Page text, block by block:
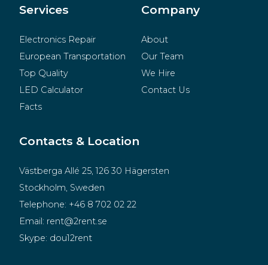
Merchandise
Services
Electronics Repair
European Transportation
Top Quality
LED Calculator
Facts
Company
About
Our Team
We Hire
Contact Us
Contacts & Location
Västberga Allé 25, 126 30 Hägersten
Stockholm, Sweden
Telephone: +46 8 702 02 22
Email: rent@2rent.se
Skype: dou12rent